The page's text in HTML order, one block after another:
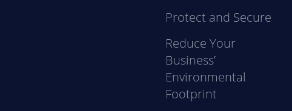
Protect and Secure
Reduce Your
Business’
Environmental
Footprint